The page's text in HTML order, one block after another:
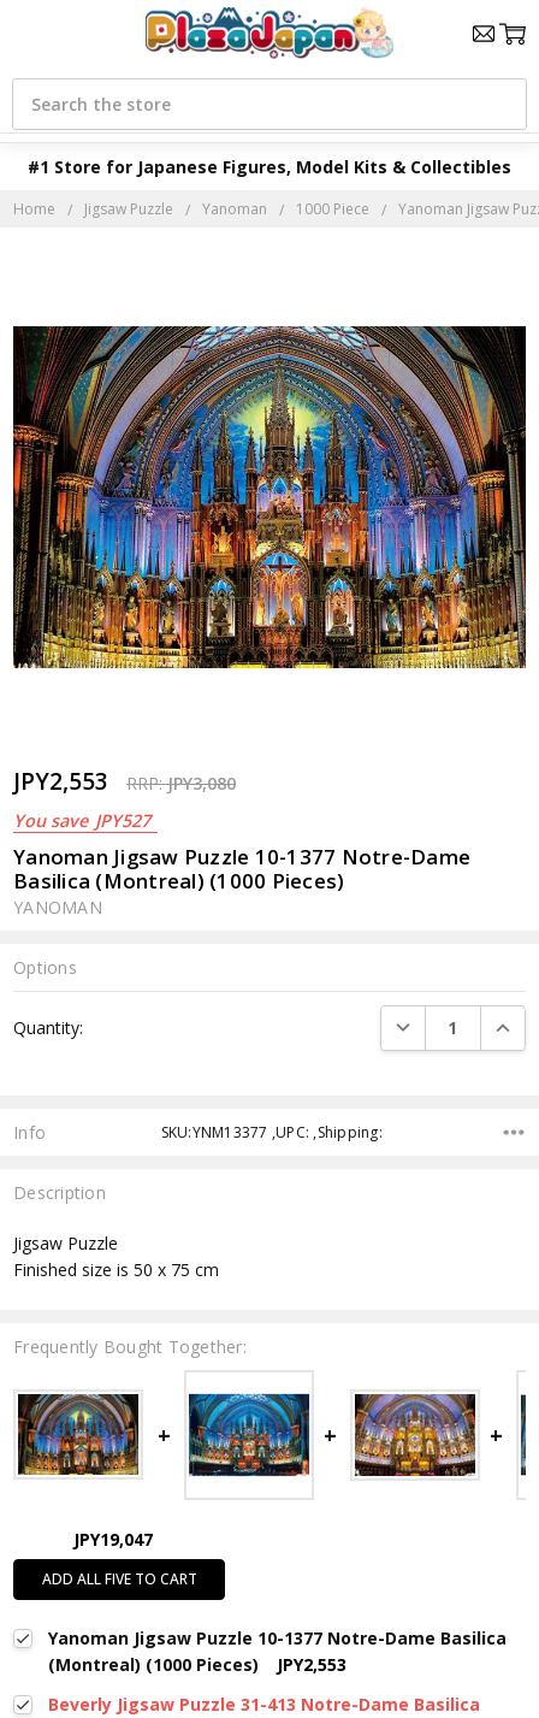
#1 Store for Japanese Figures, Model Kits & Collectibles
Search
Home Jigsaw Puzzle Yanoman 1000 Piece Yanoman Jigsaw
JPY2,553 RRP:JPY3,080
You save JPY527
Yanoman Jigsaw Puzzle 10-1377 Notre-Dame
Basilica (Montreal) (1000 Pieces)
YANOMAN
Options
Stock:
Quantity: DECREASE
Info SKU:YNM13377 ,UPC: ,Shipping:
Description
Jigsaw Puzzle
Finished size is 50 x 75 cm
Frequently Bought Together:
JPY19,047
ADD ALL FIVE TO CART
Yanoman Jigsaw Puzzle 10-1377 Notre-Dame Basilica
(Montreal) (1000 Pieces)
JPY2,553
Beverly Jigsaw Puzzle 31-413 Notre-Dame Basilica